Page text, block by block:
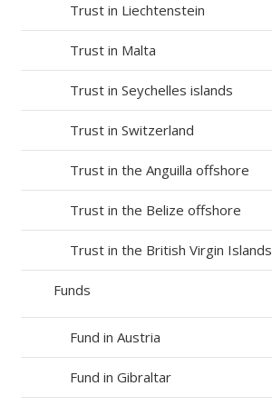
Trust in Liechtenstein
Trust in Malta
Trust in Seychelles islands
Trust in Switzerland
Trust in the Anguilla offshore
Trust in the Belize offshore
Trust in the British Virgin Islands
Funds
Fund in Austria
Fund in Gibraltar